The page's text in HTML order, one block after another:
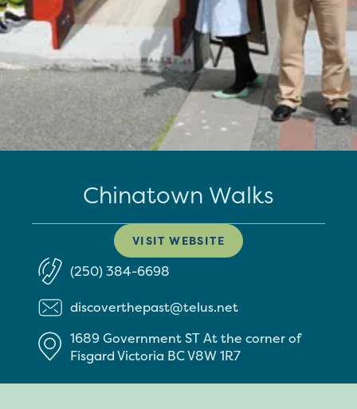
Chinatown Walks
VISIT WEBSITE
(250) 384-6698
discoverthepast@telus.net
1689 Government STAt the corner of
FisgardVictoria BCV8W 1R7